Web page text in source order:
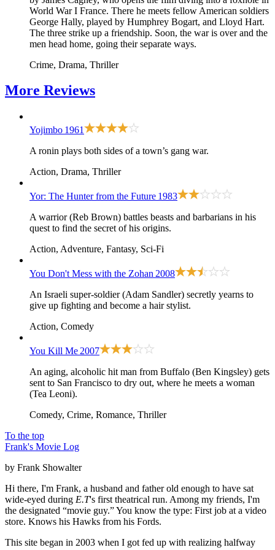
World War I France. There he meets fellow American soldiers
George Hally, played by Humphrey Bogart, and Lloyd Hart.
The three strike up a friendship. Soon, the war is over and the
men head home, going their separate ways.
Crime, Drama, Thriller
More Reviews
Yojimbo 1961
A ronin plays both sides of a town’s gang war.
Action, Drama, Thriller
Yor: The Hunter from the Future 1983
A warrior (Reb Brown) battles beasts and barbarians in his
quest to find the secret of his origins.
Action, Adventure, Fantasy, Sci-Fi
You Don't Mess with the Zohan 2008
An Israeli super-soldier (Adam Sandler) secretly yearns to
give up fighting and become a hair stylist.
Action, Comedy
You Kill Me 2007
An aging, alcoholic hit man from Buffalo (Ben Kingsley) gets
sent to San Francisco to dry out, where he meets a woman
(Tea Leoni).
Comedy, Crime, Romance, Thriller
To the top
Frank's Movie Log
by Frank Showalter
Hi there, I'm Frank, a husband and father old enough to have sat
wide-eyed during E.T's first theatrical run. Among my friends, I'm
the designated “movie guy.” You know the type: First job at a video
store. Knows his Hawks from his Fords.
This site began in 2003 when I got fed up with realizing halfway